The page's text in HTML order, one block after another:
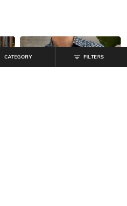
FILTERS
CATEGORY